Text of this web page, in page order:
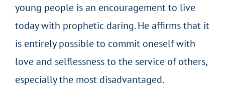
young people is an encouragement to live
today with prophetic daring. He affirms that it
is entirely possible to commit oneself with
love and selflessness to the service of others,
especially the most disadvantaged.